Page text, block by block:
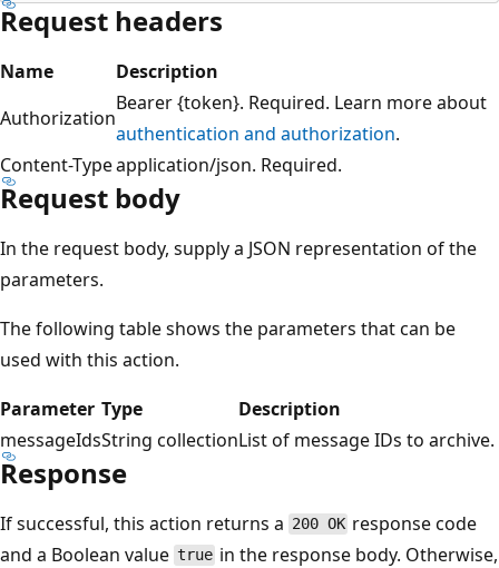
Request headers
Name
Description
Authorization
Bearer {token}. Required. Learn more about
authentication and authorization.
Content-Typeapplication/json. Required.
Request body
In the request body, supply a JSON representation of the
parameters.
The following table shows the parameters that can be
used with this action.
Parameter Type
Description
messageIdsString collectionList of message IDs to archive.
Response
If successful, this action returns a 200 OK response code
and a Boolean value true in the response body. Otherwise,